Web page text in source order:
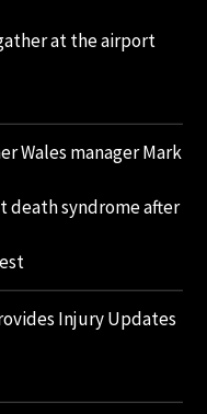
at the airport
Wales manager Mark
death syndrome after
Injury Updates